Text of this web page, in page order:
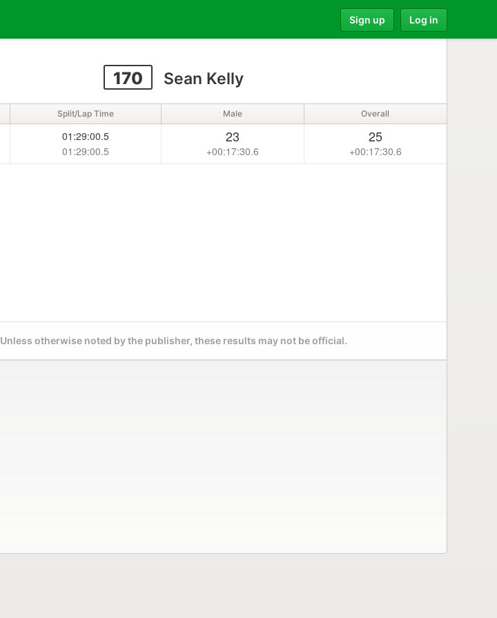
Sign up Log in
170 Sean Kelly
Split/Lap Time Male Overall
01:29:00.5
01:29:00.5
23
+00:17:30.6
25
+00:17:30.6
Unless otherwise noted by the publisher, these results may not be official.